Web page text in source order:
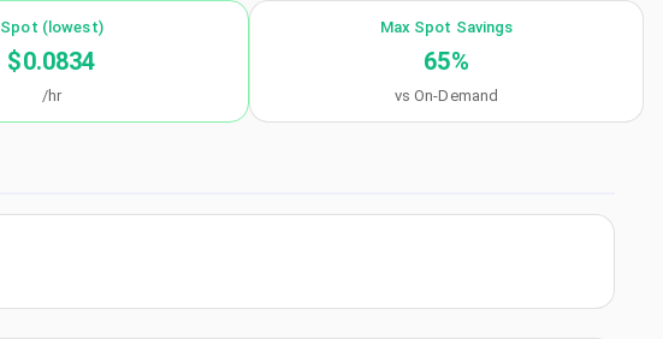
Spot (lowest)
$0.0834
/hr
Max Spot Savings
65%
vs On-Demand